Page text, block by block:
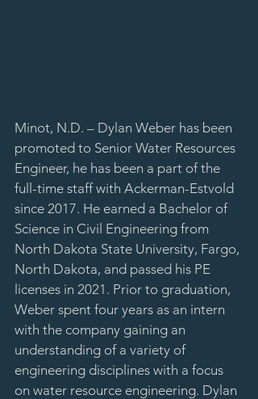
Minot, N.D. – Dylan Weber has been
promoted to Senior Water Resources
Engineer, he has been a part of the
full-time staff with Ackerman-Estvold
since 2017. He earned a Bachelor of
Science in Civil Engineering from
North Dakota State University, Fargo,
North Dakota, and passed his PE
licenses in 2021. Prior to graduation,
Weber spent four years as an intern
with the company gaining an
understanding of a variety of
engineering disciplines with a focus
on water resource engineering. Dylan